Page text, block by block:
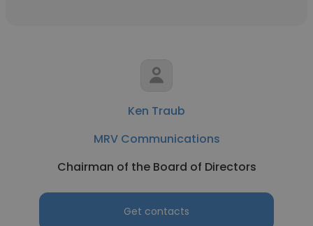
Ken Traub
MRV Communications
Chairman of the Board of Directors
Get contacts